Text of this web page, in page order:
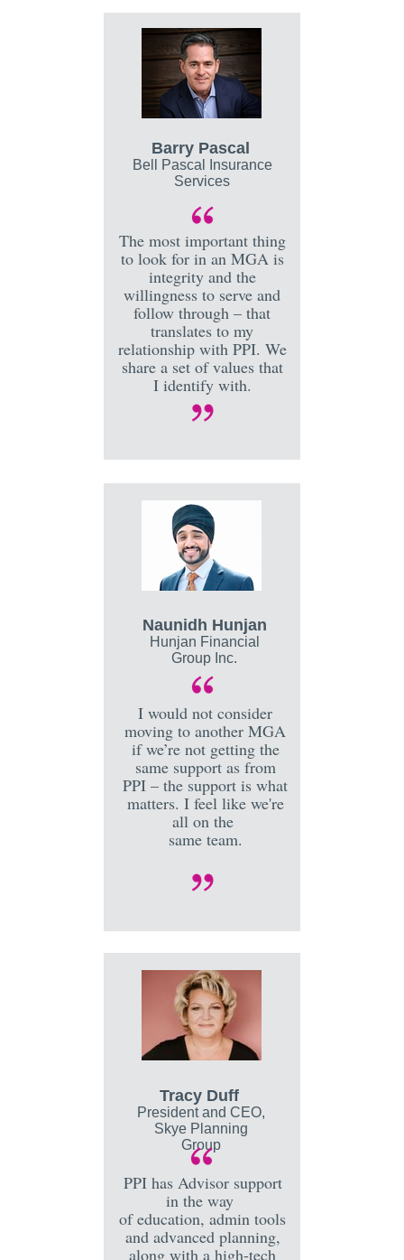
I would not consider
moving to another MGA
if we’re not getting the
same support as from
PPI – the support is what
matters. I feel like we're
all on the
same team.
Naunidh Hunjan
Hunjan Financial
Group Inc.
PPI has Advisor support
in the way
of education, admin tools
and advanced planning,
along with a high-tech
Tracy Duff
President and CEO,
Skye Planning
Group
The most important thing
to look for in an MGA is
integrity and the
willingness to serve and
follow through – that
translates to my
relationship with PPI. We
share a set of values that
I identify with.
Barry Pascal
Bell Pascal Insurance
Services